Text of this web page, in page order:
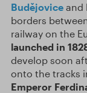
Budějovice and
borders
railway on the
launched in
develop soon
onto the tracks
Emperor